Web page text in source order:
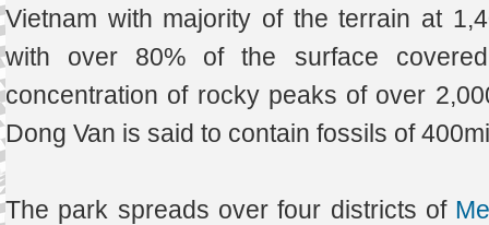
Vietnam with majority of the terrain at
with over 80% of the surface
concentration of rocky peaks of over
Dong Van is said to contain fossils of
The park spreads over four districts of